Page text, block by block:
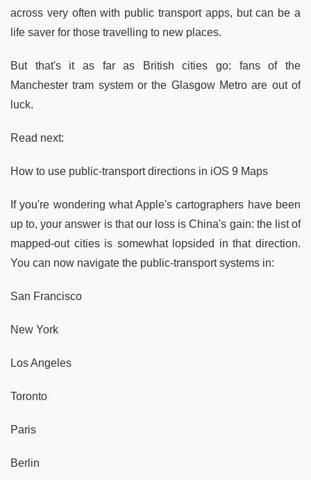
across very often with public transport apps, but can be a
life saver for those travelling to new places.
But that's it as far as British cities go: fans of the
Manchester tram system or the Glasgow Metro are out of
luck.
Read next:
How to use public-transport directions in iOS 9 Maps
If you're wondering what Apple's cartographers have been
up to, your answer is that our loss is China's gain: the list of
mapped-out cities is somewhat lopsided in that direction.
You can now navigate the public-transport systems in:
San Francisco
New York
Los Angeles
Toronto
Paris
Berlin